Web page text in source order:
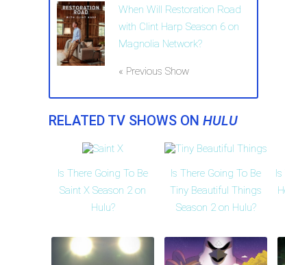
When Will Restoration Road
with Clint Harp Season 6 on
Magnolia Network?
« Previous Show
RELATED TV SHOWS ON HULU
Is There Going To Be
Saint X Season 2 on
Hulu?
Is There Going To Be
Tiny Beautiful Things
Season 2 on Hulu?